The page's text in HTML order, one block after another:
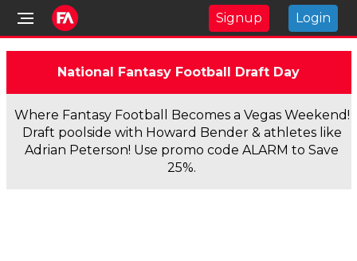
Signup Login
National Fantasy Football Draft Day
Where Fantasy Football Becomes a Vegas Weekend!
Draft poolside with Howard Bender & athletes like
Adrian Peterson! Use promo code ALARM to Save
25%.